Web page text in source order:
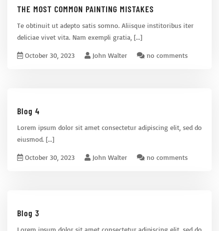
THE MOST COMMON PAINTING MISTAKES
Te obtinuit ut adepto satis somno. Aliisque institoribus iter
deliciae vivet vita. Nam exempli gratia, [...]
October 30, 2023 John Walter no comments
Blog 4
Lorem ipsum dolor sit amet consectetur adipiscing elit, sed do
eiusmod. [...]
October 30, 2023 John Walter no comments
Blog 3
Lorem ipsum dolor sit amet consectetur adipiscing elit, sed do